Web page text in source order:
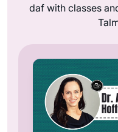
daf with classes